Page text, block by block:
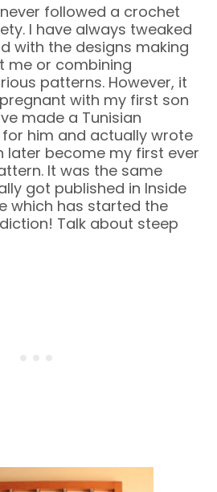
followed a crochet
I have always tweaked
with the designs making
me or combining
patterns. However, it
with my first son
made a Tunisian
him and actually wrote
later become my first ever
It was the same
got published in Inside
which has started the
Talk about steep